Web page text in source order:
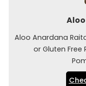
Aloo Anardana
or Gluten